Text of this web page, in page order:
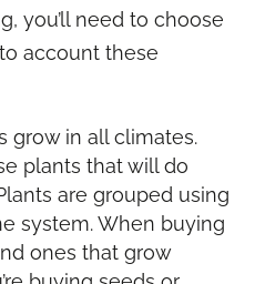
you’ll need to choose
account these
grow in all climates.
plants that will do
are grouped using
system. When buying
ones that grow